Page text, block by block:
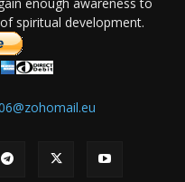
spiritual development.